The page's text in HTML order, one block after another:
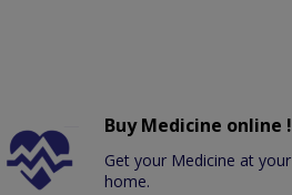
Buy Medicine online !
Get your Medicine at your
home.